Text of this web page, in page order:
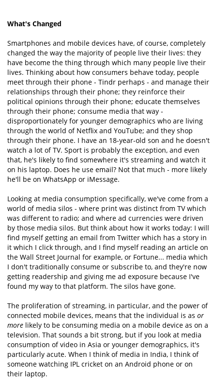
What's Changed
Smartphones and mobile devices have, of course, completely
changed the way the majority of people live their lives: they
have become the thing through which many people live their
lives. Thinking about how consumers behave today, people
meet through their phone - Tindr perhaps - and manage their
relationships through their phone; they reinforce their
political opinions through their phone; educate themselves
through their phone; consume media that way -
disproportionately for younger demographics who are living
through the world of Netflix and YouTube; and they shop
through their phone. I have an 18-year-old son and he doesn't
watch a lot of TV. Sport is probably the exception, and even
that, he's likely to find somewhere it's streaming and watch it
on his laptop. Does he use email? Not that much - more likely
he'll be on WhatsApp or iMessage.
Looking at media consumption specifically, we've come from a
world of media silos - where print was distinct from TV which
was different to radio; and where ad currencies were driven
by those media silos. But think about how it works today: I will
find myself getting an email from Twitter which has a story in
it which I click through, and I find myself reading an article on
the Wall Street Journal for example, or Fortune... media which
I don't traditionally consume or subscribe to, and they're now
getting readership and giving me ad exposure because I've
found my way to that platform. The silos have gone.
The proliferation of streaming, in particular, and the power of
connected mobile devices, means that the individual is as or
more likely to be consuming media on a mobile device as on a
television. That sounds a bit strong, but if you look at media
consumption of video in Asia or younger demographics, it's
particularly acute. When I think of media in India, I think of
someone watching IPL cricket on an Android phone or on
their laptop.